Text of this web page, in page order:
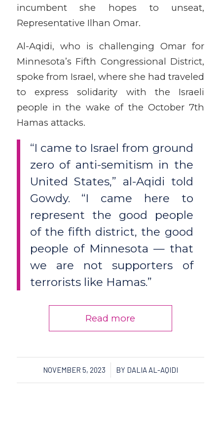
incumbent she hopes to unseat,
Representative Ilhan Omar.
Al-Aqidi, who is challenging Omar for
Minnesota’s Fifth Congressional District,
spoke from Israel, where she had traveled
to express solidarity with the Israeli
people in the wake of the October 7th
Hamas attacks.
“I came to Israel from ground
zero of anti-semitism in the
United States,” al-Aqidi told
Gowdy. “I came here to
represent the good people
of the fifth district, the good
people of Minnesota — that
we are not supporters of
terrorists like Hamas.”
Read more
NOVEMBER 5, 2023
/ BY DALIA AL-AQIDI